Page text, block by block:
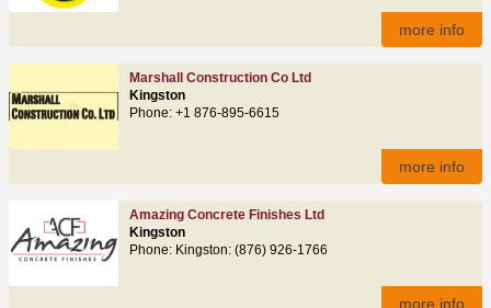
more info
Marshall Construction Co Ltd
Kingston
Phone: +1 876-895-6615
more info
Amazing Concrete Finishes Ltd
Kingston
Phone: Kingston: (876) 926-1766
more info